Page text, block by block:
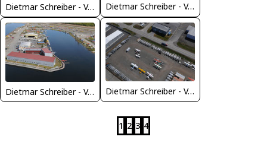
Dietmar Schreiber - VAP Dietmar Schreiber - VAP
Dietmar Schreiber - VAP Dietmar Schreiber - VAP
1 2 3 4